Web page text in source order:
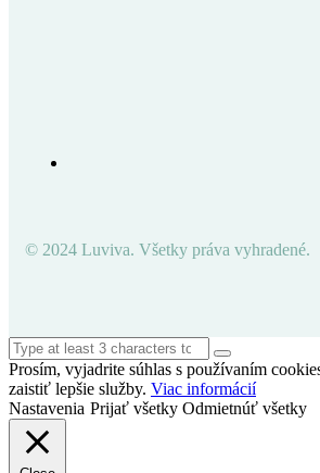
© 2024 Luviva. Všetky práva vyhradené.
Prosím, vyjadrite súhlas s používaním
zaistiť lepšie služby. Viac informácií
Nastavenia Prijať všetky Odmietnúť všetky